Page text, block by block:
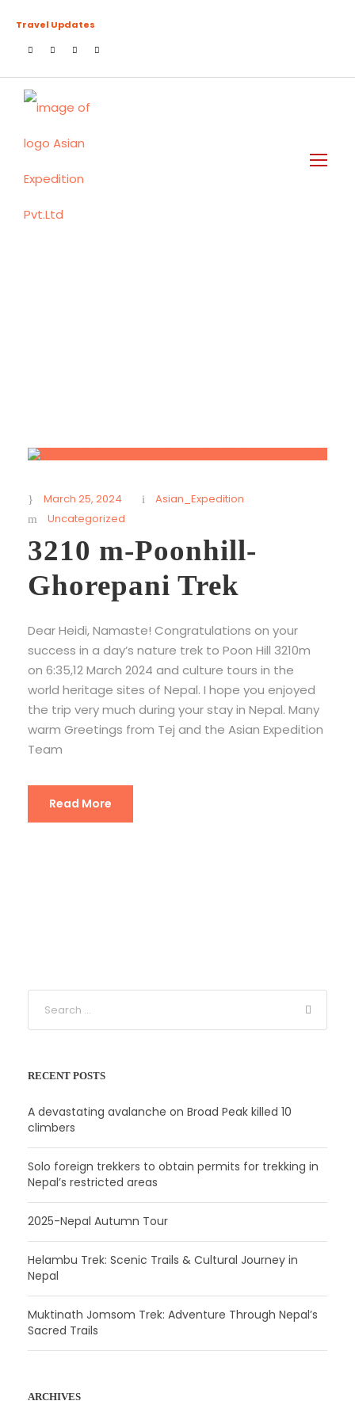
Travel Updates
March 25, 2024
Asian_Expedition
Uncategorized
3210 m-Poonhill-
Ghorepani Trek
Dear Heidi, Namaste! Congratulations on your
success in a day’s nature trek to Poon Hill 3210m
on 6:35,12 March 2024 and culture tours in the
world heritage sites of Nepal. I hope you enjoyed
the trip very much during your stay in Nepal. Many
warm Greetings from Tej and the Asian Expedition
Team
Read More
RECENT POSTS
A devastating avalanche on Broad Peak killed 10
climbers
Solo foreign trekkers to obtain permits for trekking in
Nepal’s restricted areas
2025-Nepal Autumn Tour
Helambu Trek: Scenic Trails & Cultural Journey in
Nepal
Muktinath Jomsom Trek: Adventure Through Nepal’s
Sacred Trails
ARCHIVES